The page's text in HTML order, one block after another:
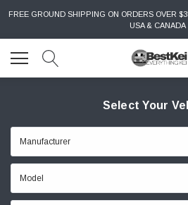
FREE GROUND SHIPPING ON ORDERS OVER
USA & CANADA
Select Your